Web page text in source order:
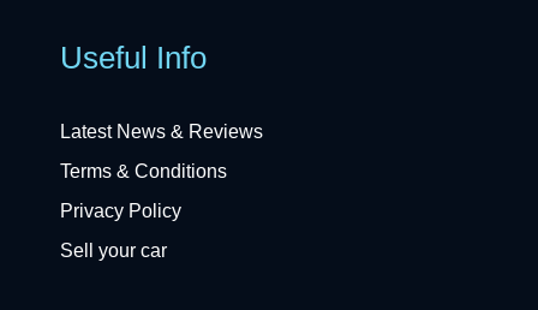
Useful Info
Latest News & Reviews
Terms & Conditions
Privacy Policy
Sell your car